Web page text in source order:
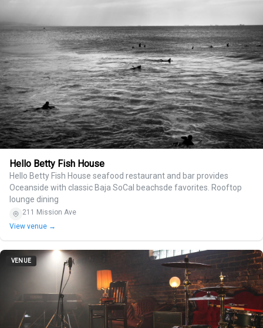
Hello Betty Fish House
Hello Betty Fish House seafood restaurant and bar provides
Oceanside with classic Baja SoCal beachsde favorites. Rooftop
lounge dining
211 Mission Ave
View venue →
VENUE